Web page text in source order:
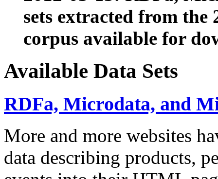
sets extracted from the
corpus available for
Available Data Sets
RDFa, Microdata, and
More and more websites
data describing products,